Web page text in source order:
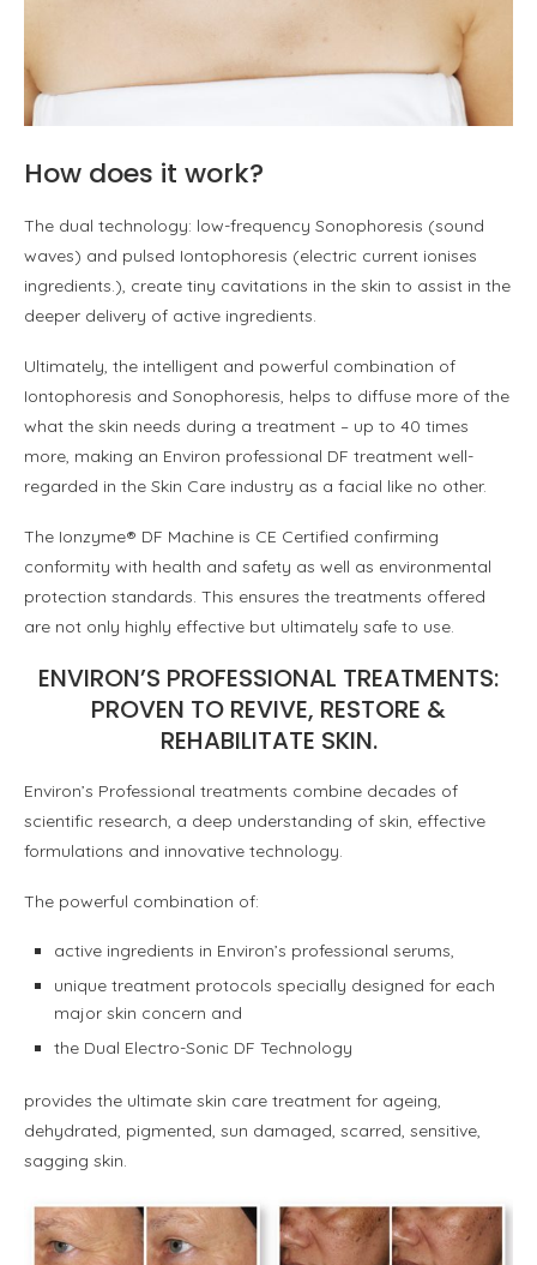
How does it work?
The dual technology: low-frequency Sonophoresis (sound
waves) and pulsed Iontophoresis (electric current ionises
ingredients.), create tiny cavitations in the skin to assist in the
deeper delivery of active ingredients.
Ultimately, the intelligent and powerful combination of
Iontophoresis and Sonophoresis, helps to di­ffuse more of the
what the skin needs during a treatment – up to 40 times
more, making an Environ professional DF treatment well-
regarded in the Skin Care industry as a facial like no other.
The Ionzyme® DF Machine is CE Certified confirming
conformity with health and safety as well as environmental
protection standards. This ensures the treatments o­ffered
are not only highly e­ffective but ultimately safe to use.
ENVIRON’S PROFESSIONAL TREATMENTS:
PROVEN TO REVIVE, RESTORE &
REHABILITATE SKIN.
Environ’s Professional treatments combine decades of
scientific research, a deep understanding of skin, effective
formulations and innovative technology.
The powerful combination of:
active ingredients in Environ’s professional serums,
unique treatment protocols specially designed for each
major skin concern and
the Dual Electro-Sonic DF Technology
provides the ultimate skin care treatment for ageing,
dehydrated, pigmented, sun damaged, scarred, sensitive,
sagging skin.